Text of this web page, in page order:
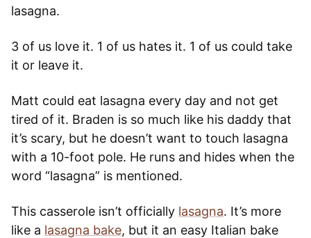
lasagna.
3 of us love it. 1 of us hates it. 1 of us could take
it or leave it.
Matt could eat lasagna every day and not get
tired of it. Braden is so much like his daddy that
it’s scary, but he doesn’t want to touch lasagna
with a 10-foot pole. He runs and hides when the
word “lasagna” is mentioned.
This casserole isn’t officially lasagna. It’s more
like a lasagna bake, but it an easy Italian bake